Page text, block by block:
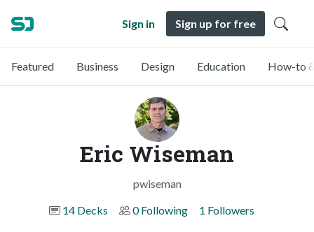
Sign in Sign up for free
Featured Business Design Education How-to
Eric Wiseman
pwiseman
14 Decks
0 Following 1 Followers